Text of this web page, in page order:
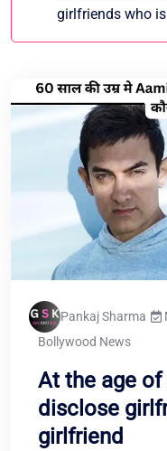
girlfriends who
Pankaj Sharma
Bollywood News
At the age of
disclose
girlfriend